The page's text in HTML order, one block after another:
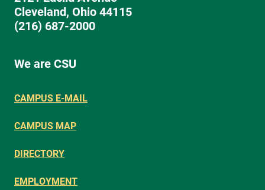
Cleveland, Ohio 44115
(216) 687-2000
We are CSU
CAMPUS E-MAIL
CAMPUS MAP
DIRECTORY
EMPLOYMENT